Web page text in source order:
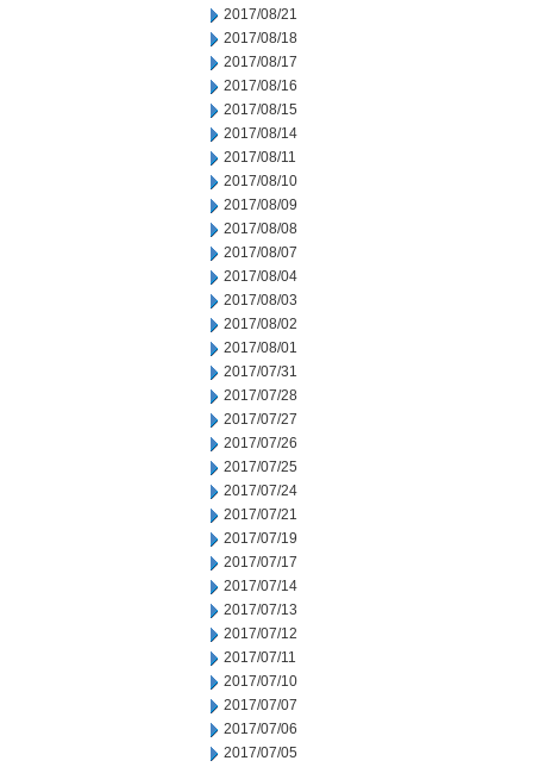
2017/08/21
2017/08/18
2017/08/17
2017/08/16
2017/08/15
2017/08/14
2017/08/11
2017/08/10
2017/08/09
2017/08/08
2017/08/07
2017/08/04
2017/08/03
2017/08/02
2017/08/01
2017/07/31
2017/07/28
2017/07/27
2017/07/26
2017/07/25
2017/07/24
2017/07/21
2017/07/19
2017/07/17
2017/07/14
2017/07/13
2017/07/12
2017/07/11
2017/07/10
2017/07/07
2017/07/06
2017/07/05